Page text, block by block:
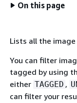
On this page
Lists all the
You can filter
tagged by using
either TAGGED ,
can filter your